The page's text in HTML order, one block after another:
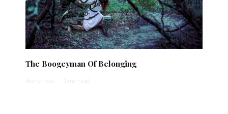
The Boogeyman Of Belonging
Anonymous · 1 min read